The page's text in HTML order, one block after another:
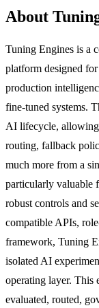
About
Tuning Engines is a
platform designed
production
fine-tuned systems.
AI lifecycle, allowing
routing, fallback
much more from a
particularly valuable
robust controls and
compatible APIs,
framework, Tuning
isolated AI
operating layer. This
evaluated, routed,